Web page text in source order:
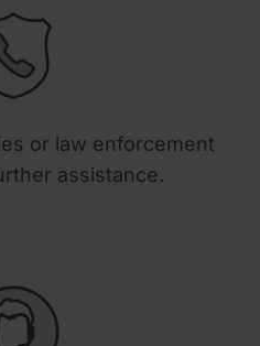
or law enforcement
assistance.